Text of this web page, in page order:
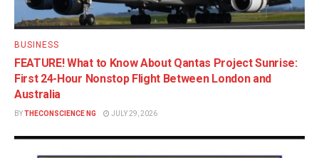
BUSINESS
FEATURE! What to Know About Qantas Project Sunrise:
First 24-Hour Nonstop Flight Between London and
Australia
BYTHECONSCIENCE NG JULY 29, 2026